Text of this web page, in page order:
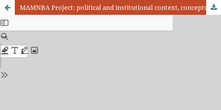
MAMNBA Project: political and institutional context, conceptual and technical developments